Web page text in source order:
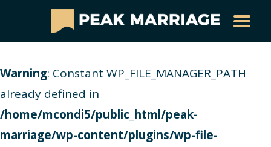
Warning: Constant WP_FILE_MANAGER_PATH
already defined in
/home/mcondi5/public_html/peak-
marriage/wp-content/plugins/wp-file-